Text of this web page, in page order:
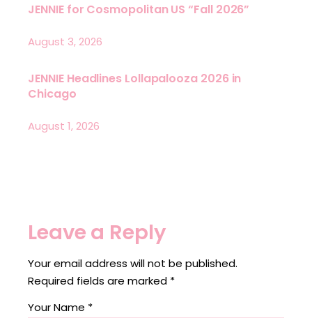
JENNIE for Cosmopolitan US “Fall 2026”
August 3, 2026
JENNIE Headlines Lollapalooza 2026 in
Chicago
August 1, 2026
Leave a Reply
Your email address will not be published.
Required fields are marked *